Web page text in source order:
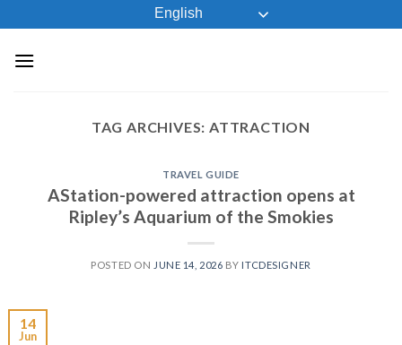
to
content
English
TAG ARCHIVES:ATTRACTION
TRAVEL GUIDE
AStation-powered attraction opens at
Ripley’s Aquarium of the Smokies
POSTED ON JUNE 14, 2026 BY ITCDESIGNER
14
Jun